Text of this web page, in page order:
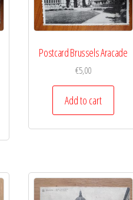
Postcard Brussels Aracade
€5,00
Add to cart